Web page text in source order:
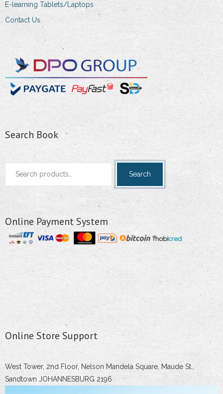
E-learning Tablets/Laptops
Contact Us
Search Book
Search
Search
Online Payment System
Online Store Support
West Tower, 2nd Floor, Nelson Mandela Square, Maude St.,
Sandtown JOHANNESBURG 2196